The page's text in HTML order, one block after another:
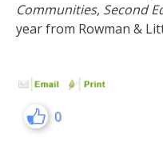
Communities, Second
year from Rowman &
0